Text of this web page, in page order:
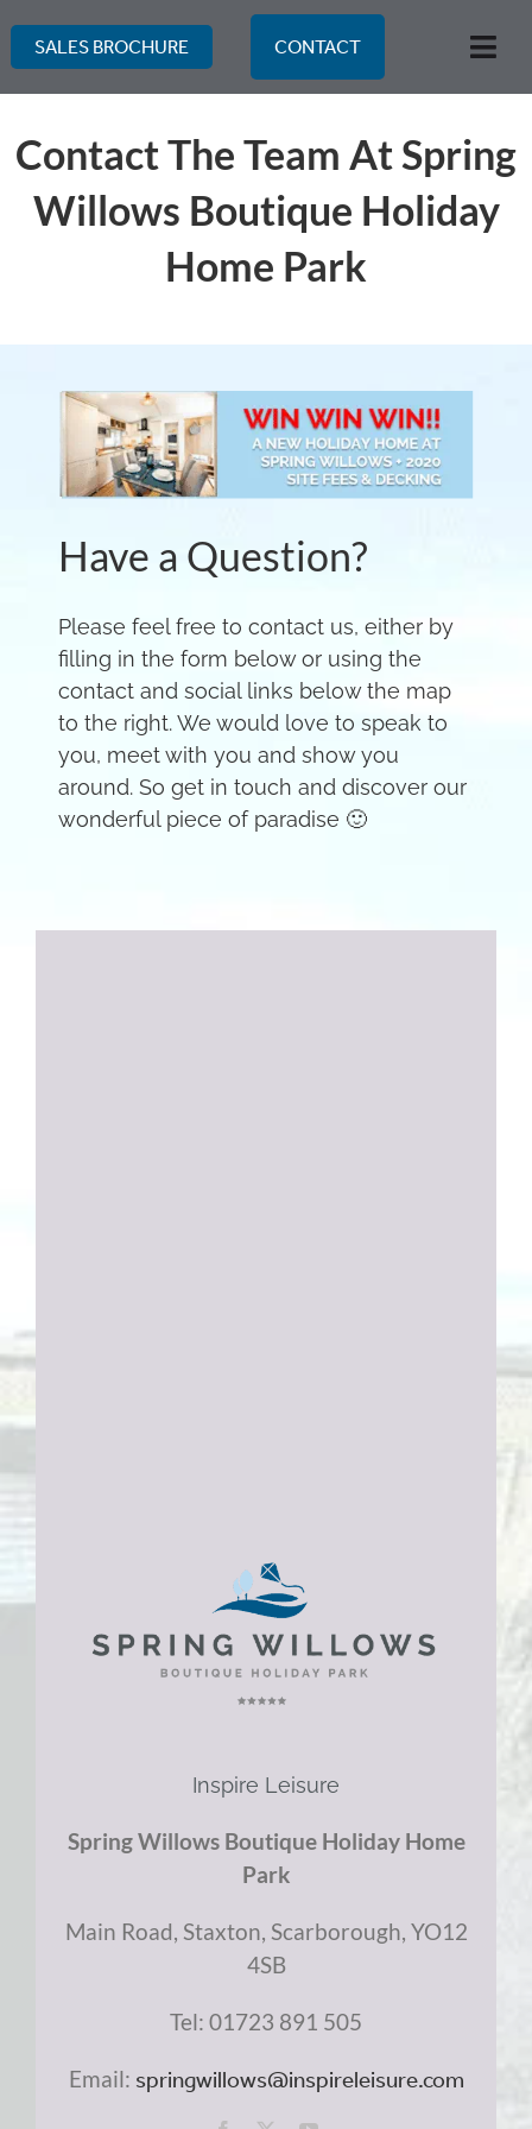
to
content
SALES BROCHURE CONTACT
Contact The Team At Spring
Willows Boutique Holiday
Home Park
Have a Question?
Please feel free to contact us, either by
filling in the form below or using the
contact and social links below the map
to the right. We would love to speak to
you, meet with you and show you
around. So get in touch and discover our
wonderful piece of paradise 🙂
Inspire Leisure
Spring Willows Boutique Holiday Home
Park
Main Road, Staxton, Scarborough, YO12
4SB
Tel: 01723 891 505
Email: springwillows@inspireleisure.com